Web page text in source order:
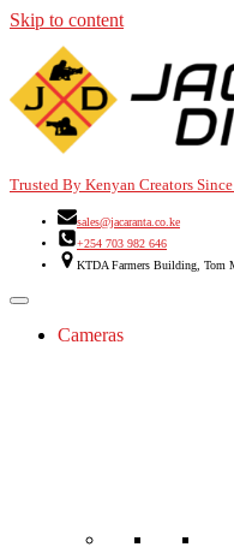
Skip to content
Trusted By Kenyan Creators
sales@jacaranta.co.ke
+254 703 982 646
KTDA Farmers Building, Tom
Cameras